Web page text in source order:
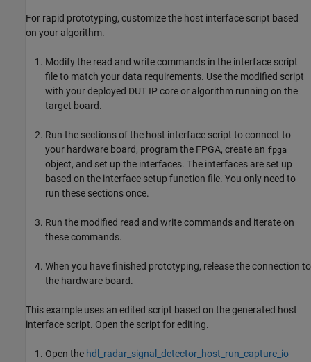
For rapid prototyping, customize the host interface script based
on your algorithm.
Modify the read and write commands in the interface script
file to match your data requirements. Use the modified script
with your deployed DUT IP core or algorithm running on the
target board.
Run the sections of the host interface script to connect to
your hardware board, program the FPGA, create an fpga
object, and set up the interfaces. The interfaces are set up
based on the interface setup function file. You only need to
run these sections once.
Run the modified read and write commands and iterate on
these commands.
When you have finished prototyping, release the connection to
the hardware board.
This example uses an edited script based on the generated host
interface script. Open the script for editing.
Open the hdl_radar_signal_detector_host_run_capture_io